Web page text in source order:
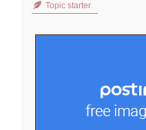
Topic starter